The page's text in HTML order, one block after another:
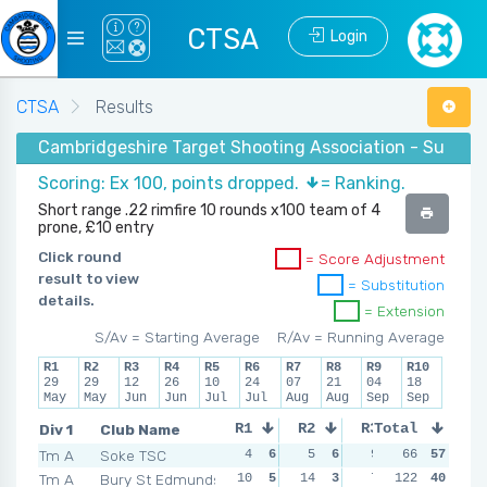
CTSA Login
CTSA
Results
Cambridgeshire Target Shooting Association -
Scoring: Ex 100, points dropped.
= Ranking.
Short range .22 rimfire 10 rounds x100 team of 4
prone, £10 entry
Click round
result to view
details.
= Score Adjustment
= Substitution
= Extension
R/Av = Running Average
S/Av = Starting Average
R1
29
May
R2
29
May
R3
12
Jun
R4
26
Jun
R5
10
Jul
R6
24
Jul
R7
07
Aug
R8
21
Aug
R9
04
Sep
R10
18
Sep
Div 1
Club Name
Tm A
Soke TSC
Tm A
Bury St Edmunds
R1 R2 R3 R4
4 6 5 6 9 9
10
5 14 3 7 6 10
Total
66
57
122
40